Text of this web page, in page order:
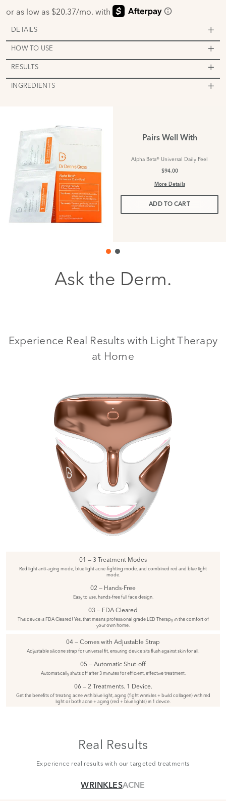
DETAILS
HOW TO USE
RESULTS
INGREDIENTS
Pairs Well With
Alpha Beta® Universal Daily Peel
$94.00
More Details
ADD TO CART
Ask the Derm.
Experience Real Results with Light Therapy
at Home
01 — 3 Treatment Modes
Red light anti-aging mode, blue light acne-fighting mode, and combined red and blue light
mode.
02 — Hands-Free
Easy to use, hands-free full face design.
03 — FDA Cleared
This device is FDA Cleared! Yes, that means professional grade LED Therapy in the comfort of
your own home.
04 — Comes with Adjustable Strap
Adjustable silicone strap for universal fit, ensuring device sits flush against skin for all.
05 — Automatic Shut-off
Automatically shuts off after 3 minutes for efficient, effective treatment.
06 — 2 Treatments. 1 Device.
Get the benefits of treating acne with blue light, aging (fight wrinkles + build collagen) with red
light or both acne + aging (red + blue lights) in 1 device.
Real Results
Experience real results with our targeted treatments
WRINKLESACNE